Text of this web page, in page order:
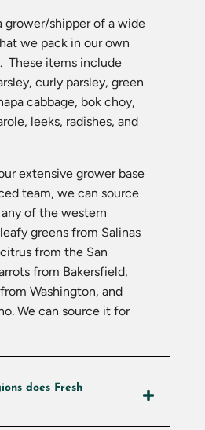
grower/shipper of a wide
we pack in our own
. These items include
curly parsley, green
cabbage, bok choy,
leeks, radishes, and
extensive grower base
team, we can source
of the western
greens from Salinas
from the San
from Bakersfield,
Washington, and
We can source it for
does Fresh